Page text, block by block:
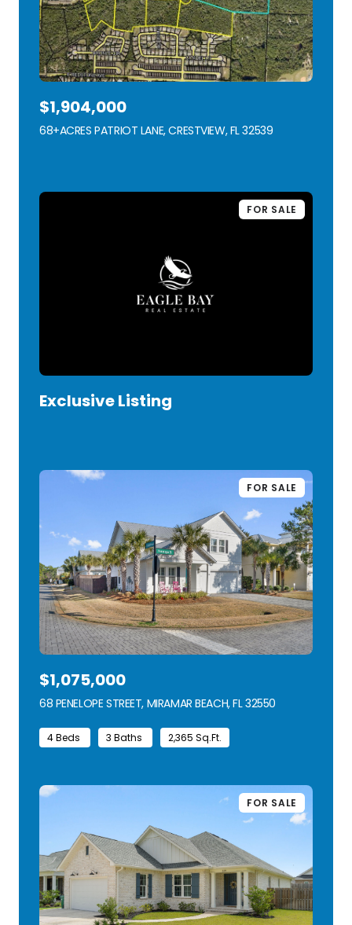
$1,904,000
68+ACRES PATRIOT LANE, CRESTVIEW, FL 32539
FOR SALE
Exclusive Listing
FOR SALE
$1,075,000
68 PENELOPE STREET, MIRAMAR BEACH, FL 32550
4 Beds 3 Baths 2,365 Sq.Ft.
FOR SALE